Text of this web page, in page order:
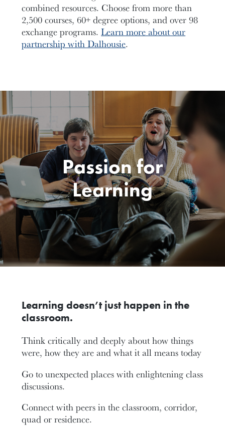
combined resources. Choose from more than
2,500 courses, 60+ degree options, and over 98
exchange programs.Learn more about our
partnership with Dalhousie.
Passion for
Learning
Learning doesn’t just happen in the
classroom.
Think critically and deeply about how things
were, how they are and what it all means today
Go to unexpected places with enlightening class
discussions.
Connect with peers in the classroom, corridor,
quad or residence.